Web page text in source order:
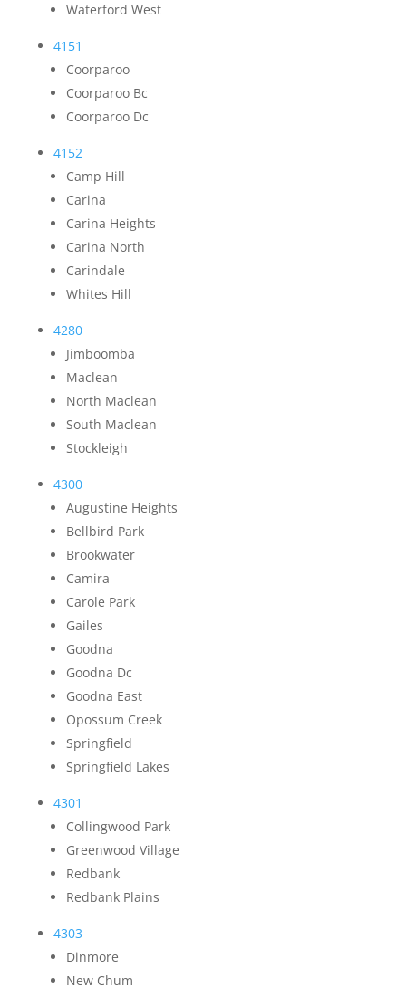
Waterford West
4151
Coorparoo
Coorparoo Bc
Coorparoo Dc
4152
Camp Hill
Carina
Carina Heights
Carina North
Carindale
Whites Hill
4280
Jimboomba
Maclean
North Maclean
South Maclean
Stockleigh
4300
Augustine Heights
Bellbird Park
Brookwater
Camira
Carole Park
Gailes
Goodna
Goodna Dc
Goodna East
Opossum Creek
Springfield
Springfield Lakes
4301
Collingwood Park
Greenwood Village
Redbank
Redbank Plains
4303
Dinmore
New Chum